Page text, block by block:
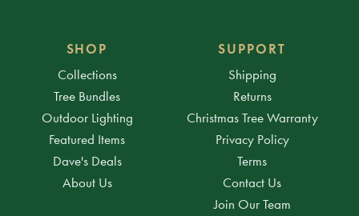
SHOP
Collections
Tree Bundles
Outdoor Lighting
Featured Items
Dave's Deals
About Us
SUPPORT
Shipping
Returns
Christmas Tree Warranty
Privacy Policy
Terms
Contact Us
Join Our Team